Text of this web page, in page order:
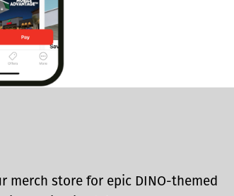
merch store for epic DINO-themed